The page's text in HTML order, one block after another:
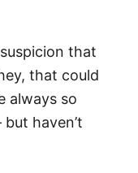
that
that could
always so
haven’t